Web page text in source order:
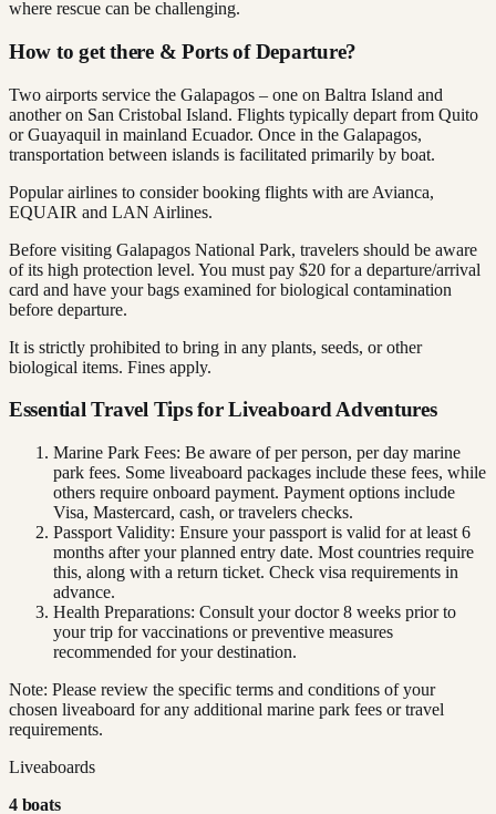
where rescue can be challenging.
How to get there & Ports of Departure?
Two airports service the Galapagos – one on Baltra Island and
another on San Cristobal Island. Flights typically depart from Quito
or Guayaquil in mainland Ecuador. Once in the Galapagos,
transportation between islands is facilitated primarily by boat.
Popular airlines to consider booking flights with are Avianca,
EQUAIR and LAN Airlines.
Before visiting Galapagos National Park, travelers should be aware
of its high protection level. You must pay $20 for a departure/arrival
card and have your bags examined for biological contamination
before departure.
It is strictly prohibited to bring in any plants, seeds, or other
biological items. Fines apply.
Essential Travel Tips for Liveaboard Adventures
Marine Park Fees: Be aware of per person, per day marine
park fees. Some liveaboard packages include these fees, while
others require onboard payment. Payment options include
Visa, Mastercard, cash, or travelers checks.
Passport Validity: Ensure your passport is valid for at least 6
months after your planned entry date. Most countries require
this, along with a return ticket. Check visa requirements in
advance.
Health Preparations: Consult your doctor 8 weeks prior to
your trip for vaccinations or preventive measures
recommended for your destination.
Note: Please review the specific terms and conditions of your
chosen liveaboard for any additional marine park fees or travel
requirements.
Liveaboards
4boats